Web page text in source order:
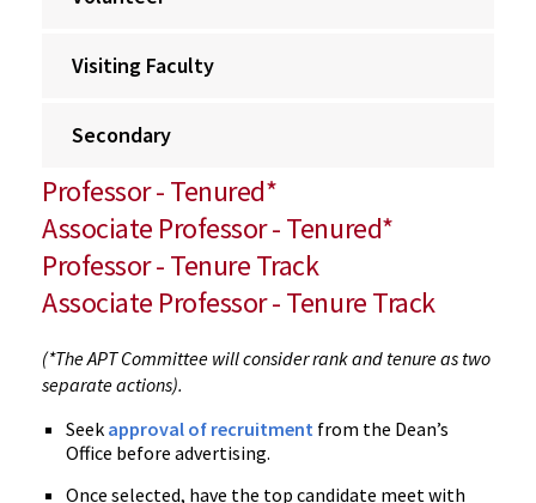
Visiting Faculty
Secondary
Professor - Tenured*
Associate Professor - Tenured*
Professor - Tenure Track
Associate Professor - Tenure Track
(*The APT Committee will consider rank and tenure as two
separate actions).
Seek approval of recruitment from the Dean’s
Office before advertising.
Once selected, have the top candidate meet with